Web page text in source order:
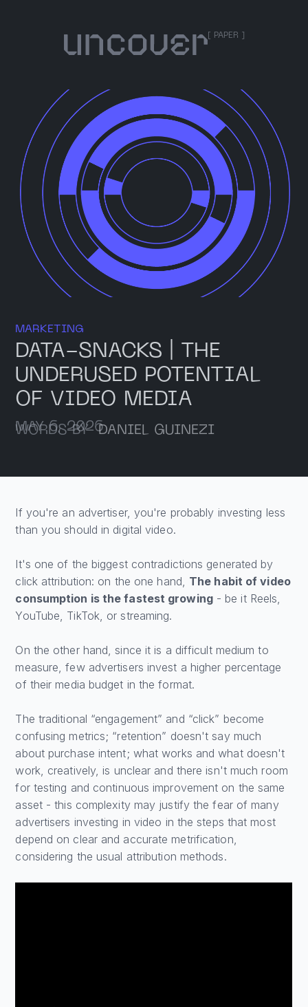
[ PAPER ]
MARKETING
DATA-SNACKS | THE
UNDERUSED POTENTIAL
OF VIDEO MEDIA
MAY 6, 2026
WORDS BYDANIEL GUINEZI
If you're an advertiser, you're probably investing less
than you should in digital video.
It's one of the biggest contradictions generated by
click attribution: on the one hand, The habit of video
consumption is the fastest growing- be it Reels,
YouTube, TikTok, or streaming.
On the other hand, since it is a difficult medium to
measure, few advertisers invest a higher percentage
of their media budget in the format.
The traditional “engagement” and “click” become
confusing metrics; “retention” doesn't say much
about purchase intent; what works and what doesn't
work, creatively, is unclear and there isn't much room
for testing and continuous improvement on the same
asset - this complexity may justify the fear of many
advertisers investing in video in the steps that most
depend on clear and accurate metrification,
considering the usual attribution methods.